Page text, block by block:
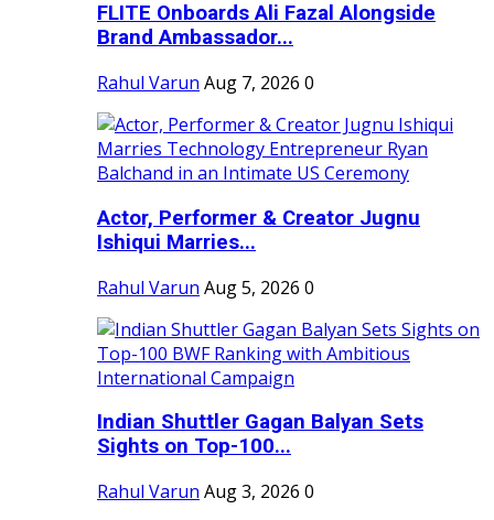
FLITE Onboards Ali Fazal Alongside
Brand Ambassador...
Rahul Varun Aug 7, 2026 0
Actor, Performer & Creator Jugnu
Ishiqui Marries...
Rahul Varun Aug 5, 2026 0
Indian Shuttler Gagan Balyan Sets
Sights on Top-100...
Rahul Varun Aug 3, 2026 0